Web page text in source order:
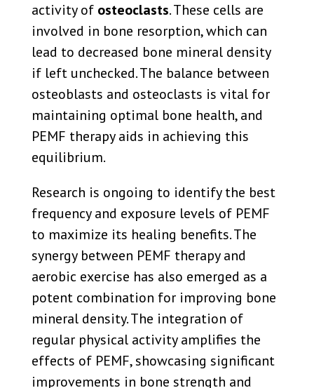
activity of osteoclasts. These cells are
involved in bone resorption, which can
lead to decreased bone mineral density
if left unchecked. The balance between
osteoblasts and osteoclasts is vital for
maintaining optimal bone health, and
PEMF therapy aids in achieving this
equilibrium.
Research is ongoing to identify the best
frequency and exposure levels of PEMF
to maximize its healing benefits. The
synergy between PEMF therapy and
aerobic exercise has also emerged as a
potent combination for improving bone
mineral density. The integration of
regular physical activity amplifies the
effects of PEMF, showcasing significant
improvements in bone strength and